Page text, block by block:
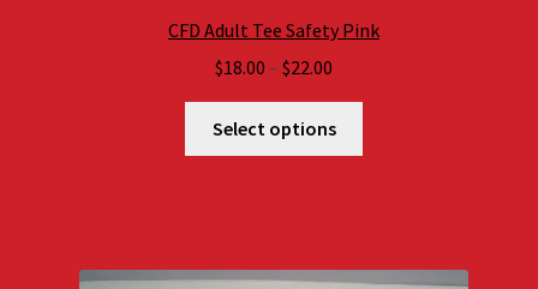
CFD Adult Tee Safety Pink
$18.00 – $22.00
$18.00
through
Select options